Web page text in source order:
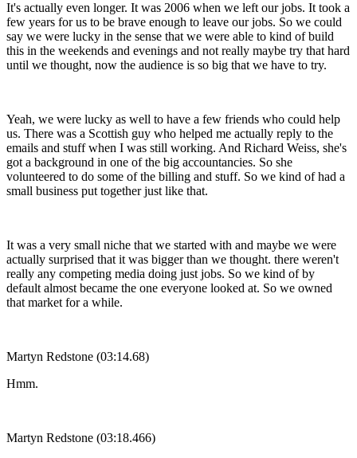
It's actually even longer. It was 2006 when we left our jobs. It took a
few years for us to be brave enough to leave our jobs. So we could
say we were lucky in the sense that we were able to kind of build
this in the weekends and evenings and not really maybe try that hard
until we thought, now the audience is so big that we have to try.
Yeah, we were lucky as well to have a few friends who could help
us. There was a Scottish guy who helped me actually reply to the
emails and stuff when I was still working. And Richard Weiss, she's
got a background in one of the big accountancies. So she
volunteered to do some of the billing and stuff. So we kind of had a
small business put together just like that.
It was a very small niche that we started with and maybe we were
actually surprised that it was bigger than we thought. there weren't
really any competing media doing just jobs. So we kind of by
default almost became the one everyone looked at. So we owned
that market for a while.
Martyn Redstone (03:14.68)
Hmm.
Martyn Redstone (03:18.466)